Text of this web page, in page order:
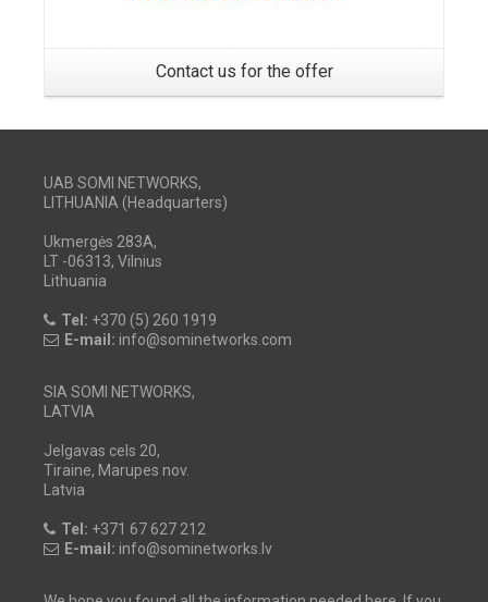
Contact us for the offer
UAB SOMI NETWORKS,
LITHUANIA (Headquarters)
Ukmergės 283A,
LT -06313, Vilnius
Lithuania
Tel: +370 (5) 260 1919
E-mail: info@sominetworks.com
SIA SOMI NETWORKS,
LATVIA
Jelgavas cels 20,
Tiraine, Marupes nov.
Latvia
Tel: +371 67 627 212
E-mail: info@sominetworks.lv